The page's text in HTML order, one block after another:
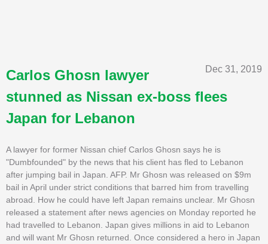
Dec 31, 2019
Carlos Ghosn lawyer
stunned as Nissan ex-boss flees
Japan for Lebanon
A lawyer for former Nissan chief Carlos Ghosn says he is
"Dumbfounded" by the news that his client has fled to Lebanon
after jumping bail in Japan. AFP. Mr Ghosn was released on $9m
bail in April under strict conditions that barred him from travelling
abroad. How he could have left Japan remains unclear. Mr Ghosn
released a statement after news agencies on Monday reported he
had travelled to Lebanon. Japan gives millions in aid to Lebanon
and will want Mr Ghosn returned. Once considered a hero in Japan